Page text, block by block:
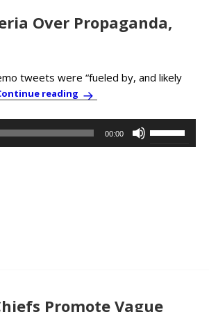
Over Propaganda,
tweets were “fueled by, and likely
reading PBC News & Comment:
00:00
Promote Vague